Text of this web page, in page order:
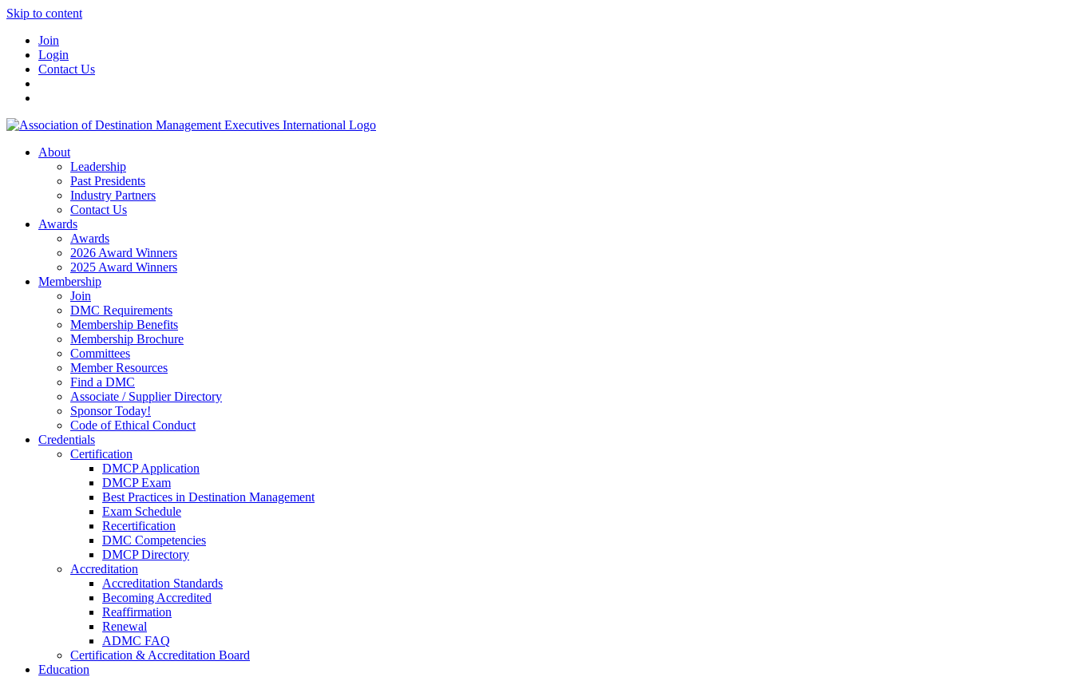
Skip to content
Join
Login
Contact Us
About
Leadership
Past Presidents
Industry Partners
Contact Us
Awards
Awards
2026 Award Winners
2025 Award Winners
Membership
Join
DMC Requirements
Membership Benefits
Membership Brochure
Committees
Member Resources
Find a DMC
Associate / Supplier Directory
Sponsor Today!
Code of Ethical Conduct
Credentials
Certification
DMCP Application
DMCP Exam
Best Practices in Destination Management
Exam Schedule
Recertification
DMC Competencies
DMCP Directory
Accreditation
Accreditation Standards
Becoming Accredited
Reaffirmation
Renewal
ADMC FAQ
Certification & Accreditation Board
Education